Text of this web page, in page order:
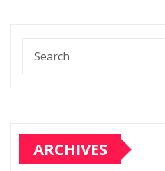
ARCHIVES